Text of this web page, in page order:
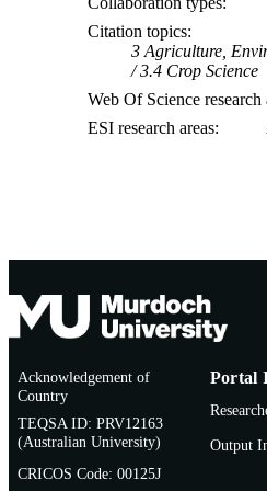
Citation topics
3 Agriculture,
3.4 Crop Science
Web Of Science research
ESI research areas
Acknowledgement of
Country
TEQSA ID: PRV12163
(Australian University)
CRICOS Code: 00125J
Portal
Output